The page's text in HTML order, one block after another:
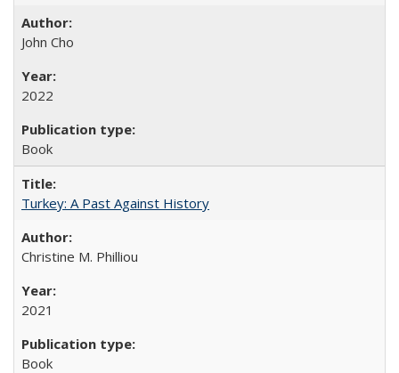
John Cho
2022
Book
Turkey: A Past Against History
Christine M. Philliou
2021
Book